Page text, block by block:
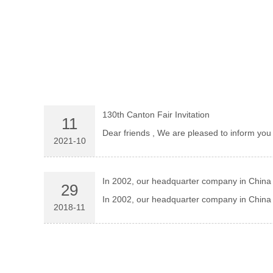
11
2021-10
130th Canton Fair Invitation
Dear friends , We are pleased to
29
2018-11
In 2002, our headquarter company in
In 2002, our headquarter company in